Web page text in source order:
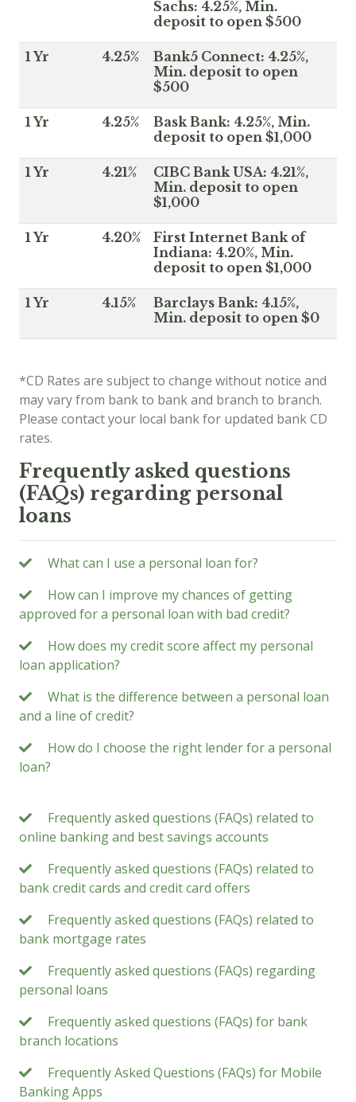
Sachs: 4.25%, Min.
deposit to open $500
1 Yr 4.25%
Bank5 Connect: 4.25%,
Min. deposit to open
$500
1 Yr 4.25%
Bask Bank: 4.25%, Min.
deposit to open $1,000
1 Yr 4.21%
CIBC Bank USA: 4.21%,
Min. deposit to open
$1,000
1 Yr 4.20%
First Internet Bank of
Indiana: 4.20%, Min.
deposit to open $1,000
1 Yr 4.15%
Barclays Bank: 4.15%,
Min. deposit to open $0
*CD Rates are subject to change without notice and
may vary from bank to bank and branch to branch.
Please contact your local bank for updated bank CD
rates.
Frequently asked questions
(FAQs) regarding personal
loans
What can I use a personal loan for?
How can I improve my chances of getting
approved for a personal loan with bad credit?
How does my credit score affect my personal
loan application?
What is the difference between a personal loan
and a line of credit?
How do I choose the right lender for a personal
loan?
Frequently asked questions (FAQs) related to
online banking and best savings accounts
Frequently asked questions (FAQs) related to
bank credit cards and credit card offers
Frequently asked questions (FAQs) related to
bank mortgage rates
Frequently asked questions (FAQs) regarding
personal loans
Frequently asked questions (FAQs) for bank
branch locations
Frequently Asked Questions (FAQs) for Mobile
Banking Apps